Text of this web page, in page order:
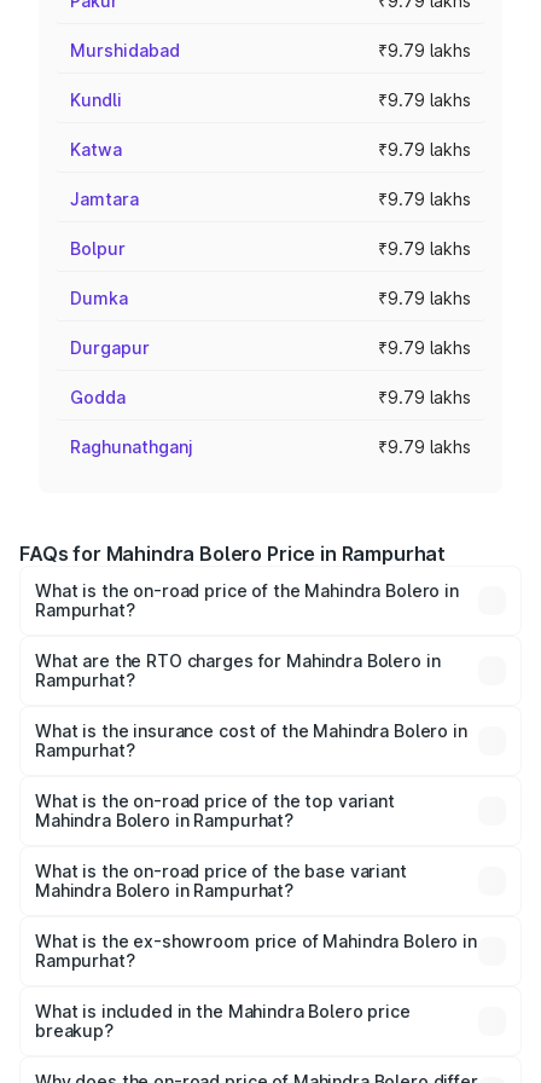
Murshidabad ₹9.79 lakhs
Kundli ₹9.79 lakhs
Katwa ₹9.79 lakhs
Jamtara ₹9.79 lakhs
Bolpur ₹9.79 lakhs
Dumka ₹9.79 lakhs
Durgapur ₹9.79 lakhs
Godda ₹9.79 lakhs
Raghunathganj ₹9.79 lakhs
FAQs for Mahindra Bolero Price in Rampurhat
What is the on-road price of the Mahindra Bolero in
Rampurhat?
₹8.49 Lakhs and ₹9.99 Lakhs. On-road prices vary across
cities based on registration fees, insurance, and other
What are the RTO charges for Mahindra Bolero in
Rampurhat?
in Rampurhat will be ₹97.93 thousands.
What is the insurance cost of the Mahindra Bolero in
Rampurhat?
Mahindra Bolero in Rampurhat is ₹47.78 thousands
What is the on-road price of the top variant
Mahindra Bolero in Rampurhat?
Lakh in Rampurhat.
What is the on-road price of the base variant
Mahindra Bolero in Rampurhat?
lakhs Lakh in Rampurhat.
What is the ex-showroom price of Mahindra Bolero in
Rampurhat?
Mahindra Bolero in Rampurhat is ₹9.79 lakhs.
What is included in the Mahindra Bolero price
breakup?